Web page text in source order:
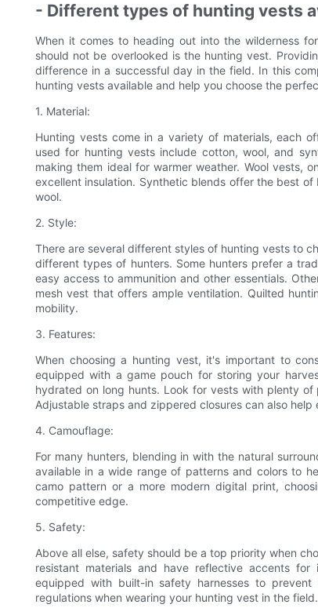
- Different types of hunting vests
When it comes to heading out into the wilderness
should not be overlooked is the hunting vest.
difference in a successful day in the field. In this
hunting vests available and help you choose the
1. Material:
Hunting vests come in a variety of materials, each
used for hunting vests include cotton, wool, and
making them ideal for warmer weather. Wool vests,
excellent insulation. Synthetic blends offer the best
wool.
2. Style:
There are several different styles of hunting vests to
different types of hunters. Some hunters prefer a
easy access to ammunition and other essentials.
mesh vest that offers ample ventilation. Quilted
mobility.
3. Features:
When choosing a hunting vest, it's important to
equipped with a game pouch for storing your
hydrated on long hunts. Look for vests with plenty
Adjustable straps and zippered closures can also
4. Camouflage:
For many hunters, blending in with the natural
available in a wide range of patterns and colors to
camo pattern or a more modern digital print,
competitive edge.
5. Safety:
Above all else, safety should be a top priority when
resistant materials and have reflective accents
equipped with built-in safety harnesses to
regulations when wearing your hunting vest in the field.